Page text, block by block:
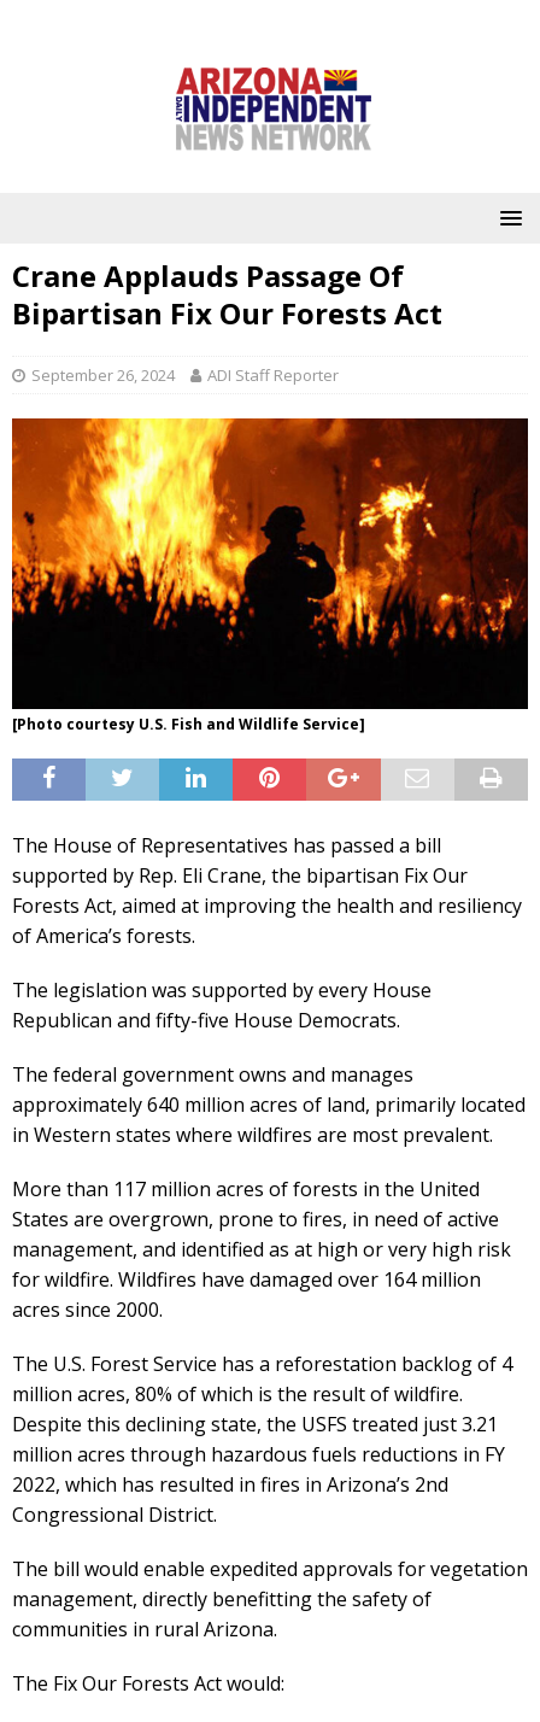
Crane Applauds Passage Of
Bipartisan Fix Our Forests Act
September 26, 2024 ADI Staff Reporter
[Photo courtesy U.S. Fish and Wildlife Service]
The House of Representatives has passed a bill
supported by Rep. Eli Crane, the bipartisan Fix Our
Forests Act, aimed at improving the health and resiliency
of America’s forests.
The legislation was supported by every House
Republican and fifty-five House Democrats.
The federal government owns and manages
approximately 640 million acres of land, primarily located
in Western states where wildfires are most prevalent.
More than 117 million acres of forests in the United
States are overgrown, prone to fires, in need of active
management, and identified as at high or very high risk
for wildfire. Wildfires have damaged over 164 million
acres since 2000.
The U.S. Forest Service has a reforestation backlog of 4
million acres, 80% of which is the result of wildfire.
Despite this declining state, the USFS treated just 3.21
million acres through hazardous fuels reductions in FY
2022, which has resulted in fires in Arizona’s 2nd
Congressional District.
The bill would enable expedited approvals for vegetation
management, directly benefitting the safety of
communities in rural Arizona.
The Fix Our Forests Act would: